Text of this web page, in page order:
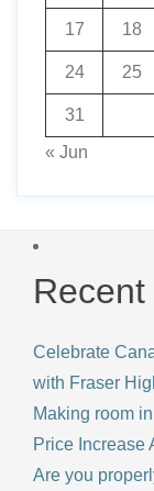
17 18
24 25
31
« Jun
Celebrate
with Fraser
Making room
Price Increase
Are you